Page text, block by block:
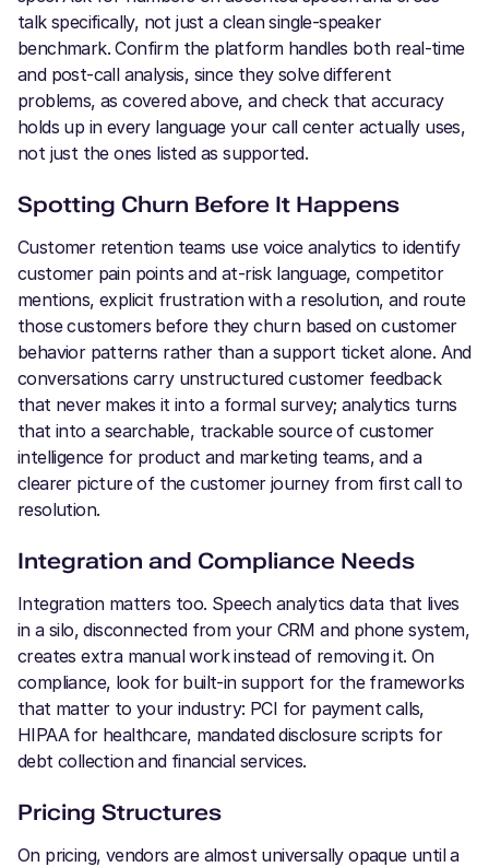
talk specifically, not just a clean single-speaker
benchmark. Confirm the platform handles both real-time
and post-call analysis, since they solve different
problems, as covered above, and check that accuracy
holds up in every language your call center actually uses,
not just the ones listed as supported.
Spotting Churn Before It Happens
Customer retention teams use voice analytics to identify
customer pain points and at-risk language, competitor
mentions, explicit frustration with a resolution, and route
those customers before they churn based on customer
behavior patterns rather than a support ticket alone. And
conversations carry unstructured customer feedback
that never makes it into a formal survey; analytics turns
that into a searchable, trackable source of customer
intelligence for product and marketing teams, and a
clearer picture of the customer journey from first call to
resolution.
Integration and Compliance Needs
Integration matters too. Speech analytics data that lives
in a silo, disconnected from your CRM and phone system,
creates extra manual work instead of removing it. On
compliance, look for built-in support for the frameworks
that matter to your industry: PCI for payment calls,
HIPAA for healthcare, mandated disclosure scripts for
debt collection and financial services.
Pricing Structures
On pricing, vendors are almost universally opaque until a